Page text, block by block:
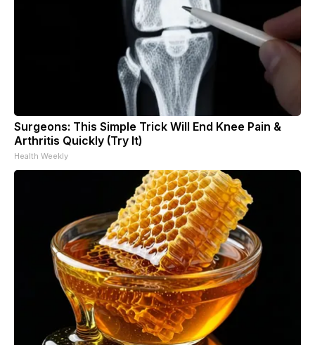
Surgeons: This Simple Trick Will End Knee Pain &
Arthritis Quickly (Try It)
Health Weekly